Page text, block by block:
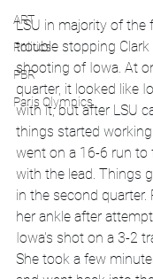
ART
Politics
PBR
Paris Olympics
LSU in majority of the
trouble stopping
shooting of Iowa. At
quarter, it looked like
with it, but after LSU
things started
went on a 16-6 run to
with the lead. Things
in the second quarter.
her ankle after
Iowa's shot on a 3-2
She took a few